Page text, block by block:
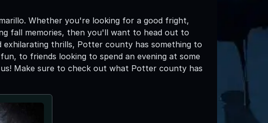
Whether you're looking for a good fright,
fall memories, then you'll want to head out to
thrills, Potter county has something to
to friends looking to spend an evening at some
Make sure to check out what Potter county has